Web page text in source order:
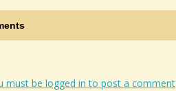
must be logged in to post a comment